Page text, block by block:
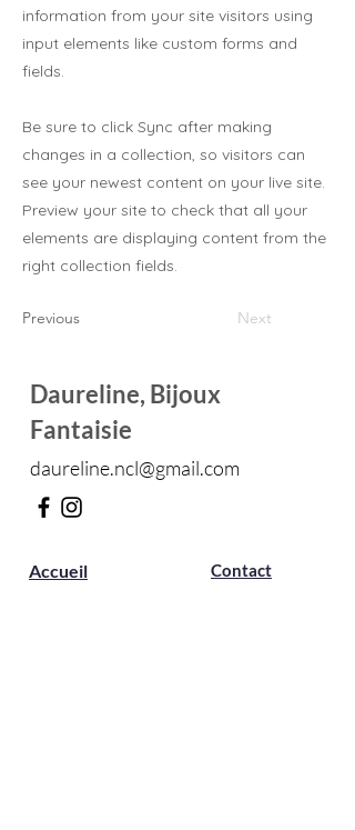
information from your site visitors using
input elements like custom forms and
fields.
Be sure to click Sync after making
changes in a collection, so visitors can
see your newest content on your live site.
Preview your site to check that all your
elements are displaying content from the
right collection fields.
Previous Next
Daureline, Bijoux
Fantaisie
daureline.ncl@gmail.com
Accueil Contact